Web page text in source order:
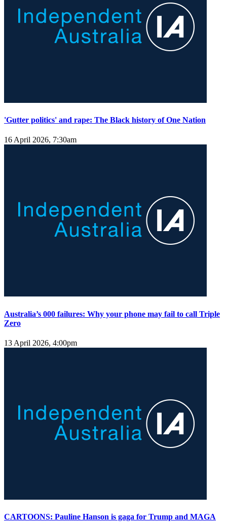
'Gutter politics' and rape: The Black history of One Nation
16 April 2026, 7:30am
Australia’s 000 failures: Why your phone may fail to call Triple
Zero
13 April 2026, 4:00pm
CARTOONS: Pauline Hanson is gaga for Trump and MAGA